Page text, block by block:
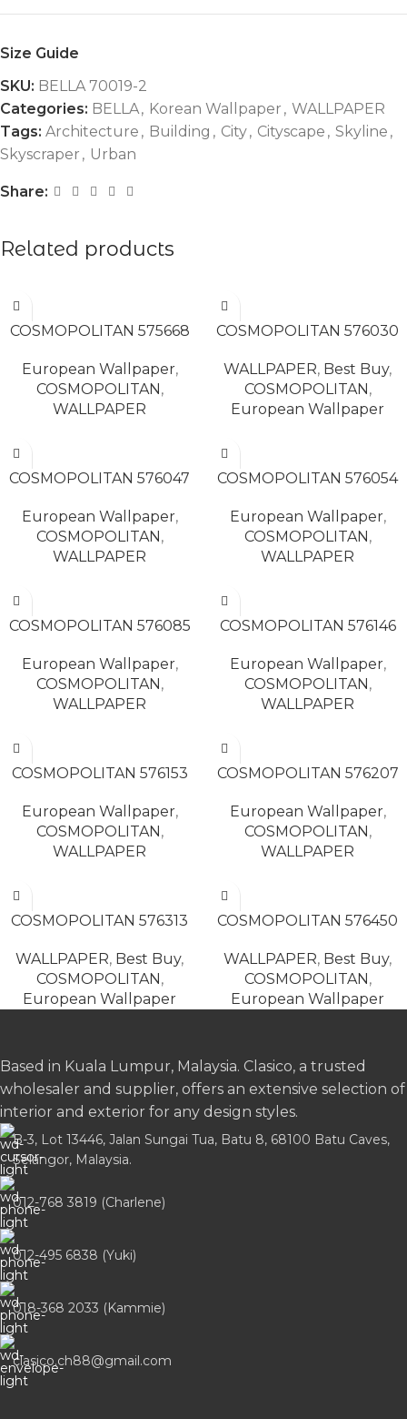
Size Guide
SKU: BELLA 70019-2
Categories: BELLA, Korean Wallpaper , WALLPAPER
Tags: Architecture , Building , City, Cityscape , Skyline ,
Skyscraper , Urban
Share:
Related products
COSMOPOLITAN 575668
European Wallpaper,
COSMOPOLITAN ,
WALLPAPER
COSMOPOLITAN 576030
WALLPAPER, Best Buy,
COSMOPOLITAN ,
European Wallpaper
COSMOPOLITAN 576047
European Wallpaper,
COSMOPOLITAN ,
WALLPAPER
COSMOPOLITAN 576054
European Wallpaper,
COSMOPOLITAN ,
WALLPAPER
COSMOPOLITAN 576085
European Wallpaper,
COSMOPOLITAN ,
WALLPAPER
COSMOPOLITAN 576146
European Wallpaper,
COSMOPOLITAN ,
WALLPAPER
COSMOPOLITAN 576153
European Wallpaper,
COSMOPOLITAN ,
WALLPAPER
COSMOPOLITAN 576207
European Wallpaper,
COSMOPOLITAN ,
WALLPAPER
COSMOPOLITAN 576313
WALLPAPER, Best Buy,
COSMOPOLITAN ,
European Wallpaper
COSMOPOLITAN 576450
WALLPAPER, Best Buy,
COSMOPOLITAN ,
European Wallpaper
Based in Kuala Lumpur, Malaysia. Clasico, a trusted
wholesaler and supplier, offers an extensive selection of
interior and exterior for any design styles.
B-3, Lot 13446, Jalan Sungai Tua, Batu 8, 68100 Batu Caves,
Selangor, Malaysia.
012-768 3819 (Charlene)
012-495 6838 (Yuki)
018-368 2033 (Kammie)
clasico.ch88@gmail.com